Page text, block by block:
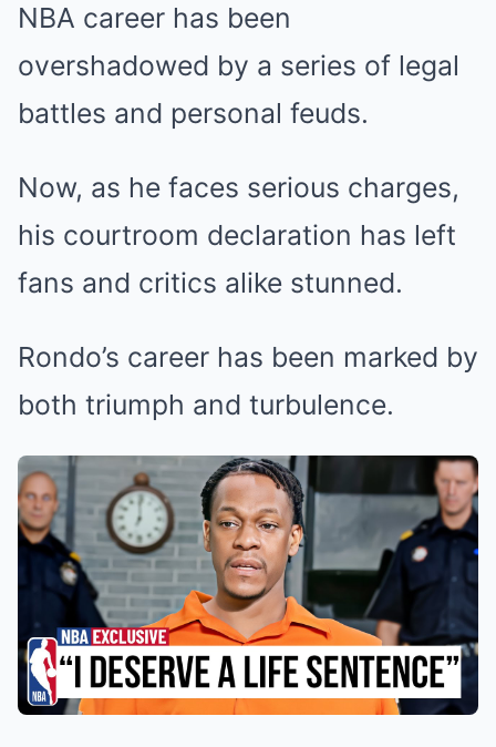
NBA career has been
overshadowed by a series of legal
battles and personal feuds.
Now, as he faces serious charges,
his courtroom declaration has left
fans and critics alike stunned.
Rondo’s career has been marked by
both triumph and turbulence.